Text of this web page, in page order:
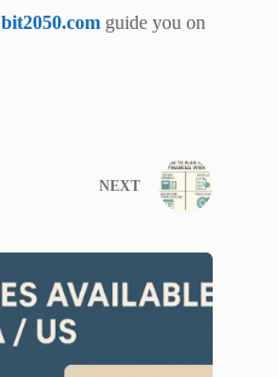
bit2050.com guide you on
NEXT